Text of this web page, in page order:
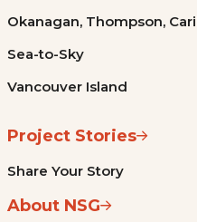
Okanagan, Thompson,
Sea-to-Sky
Vancouver Island
Project Stories
Share Your Story
About NSG